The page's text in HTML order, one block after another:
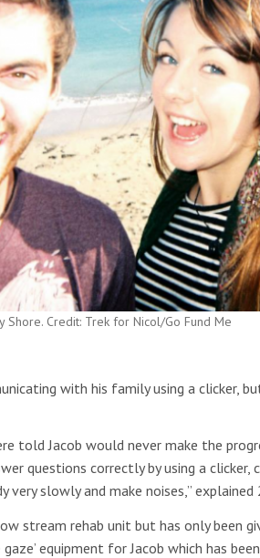
Shore. Credit: Trek for Nicol/Go Fund Me
with his family using a clicker,
told Jacob would never make the
questions correctly by using a clicker,
very slowly and make noises,” explained
stream rehab unit but has only been
gaze’ equipment for Jacob which has